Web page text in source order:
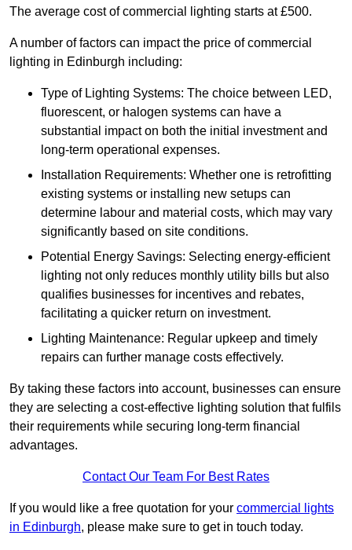
The average cost of commercial lighting starts at £500.
A number of factors can impact the price of commercial
lighting in Edinburgh including:
Type of Lighting Systems: The choice between LED,
fluorescent, or halogen systems can have a
substantial impact on both the initial investment and
long-term operational expenses.
Installation Requirements: Whether one is retrofitting
existing systems or installing new setups can
determine labour and material costs, which may vary
significantly based on site conditions.
Potential Energy Savings: Selecting energy-efficient
lighting not only reduces monthly utility bills but also
qualifies businesses for incentives and rebates,
facilitating a quicker return on investment.
Lighting Maintenance: Regular upkeep and timely
repairs can further manage costs effectively.
By taking these factors into account, businesses can ensure
they are selecting a cost-effective lighting solution that fulfils
their requirements while securing long-term financial
advantages.
Contact Our Team For Best Rates
If you would like a free quotation for your commercial lights
in Edinburgh, please make sure to get in touch today.